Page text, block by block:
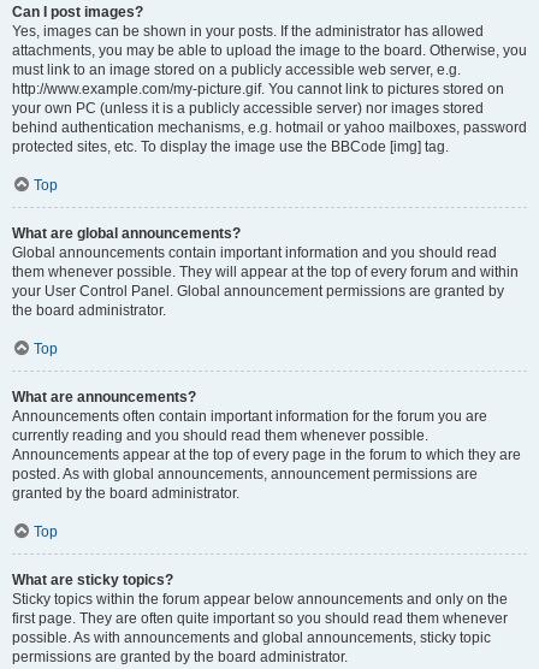
Can I post images?
Yes, images can be shown in your posts. If the administrator has allowed
attachments, you may be able to upload the image to the board. Otherwise, you
must link to an image stored on a publicly accessible web server, e.g.
http://www.example.com/my-picture.gif. You cannot link to pictures stored on
your own PC (unless it is a publicly accessible server) nor images stored
behind authentication mechanisms, e.g. hotmail or yahoo mailboxes, password
protected sites, etc. To display the image use the BBCode [img] tag.
Top
What are global announcements?
Global announcements contain important information and you should read
them whenever possible. They will appear at the top of every forum and within
your User Control Panel. Global announcement permissions are granted by
the board administrator.
Top
What are announcements?
Announcements often contain important information for the forum you are
currently reading and you should read them whenever possible.
Announcements appear at the top of every page in the forum to which they are
posted. As with global announcements, announcement permissions are
granted by the board administrator.
Top
What are sticky topics?
Sticky topics within the forum appear below announcements and only on the
first page. They are often quite important so you should read them whenever
possible. As with announcements and global announcements, sticky topic
permissions are granted by the board administrator.